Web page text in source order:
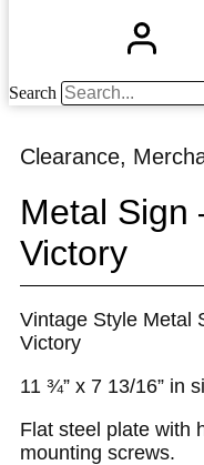
Search
Clearance,
Metal Sign
Victory
Vintage Style Metal
Victory
11 ¾” x 7 13/16” in
Flat steel plate with
mounting screws.